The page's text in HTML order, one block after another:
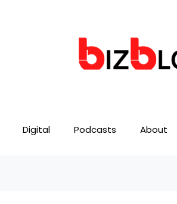
Digital Podcasts About